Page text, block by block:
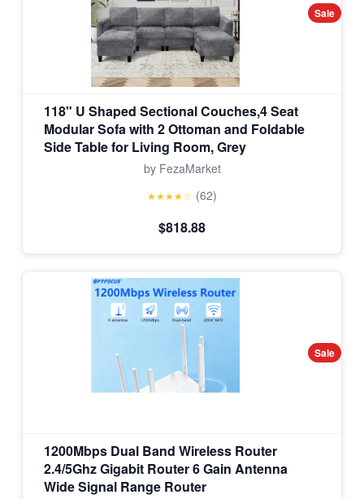
Sale
118" U Shaped Sectional Couches,4 Seat
Modular Sofa with 2 Ottoman and Foldable
Side Table for Living Room, Grey
by FezaMarket
★★★★☆ (62)
$818.88
Sale
1200Mbps Dual Band Wireless Router
2.4/5Ghz Gigabit Router 6 Gain Antenna
Wide Signal Range Router